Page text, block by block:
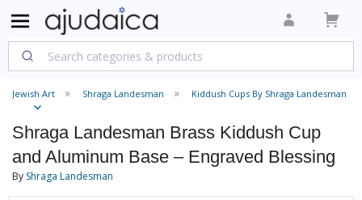
Jewish Art Shraga Landesman Kiddush Cups By Shraga Landesman
Shraga Landesman Brass Kiddush Cup
and Aluminum Base – Engraved Blessing
By Shraga Landesman